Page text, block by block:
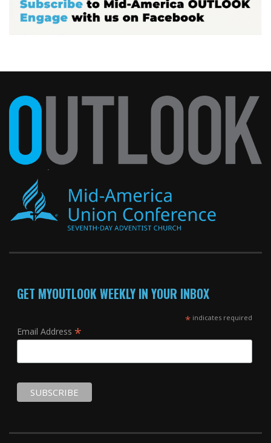
GET MYOUTLOOK WEEKLY IN YOUR INBOX
*indicates required
Email Address *